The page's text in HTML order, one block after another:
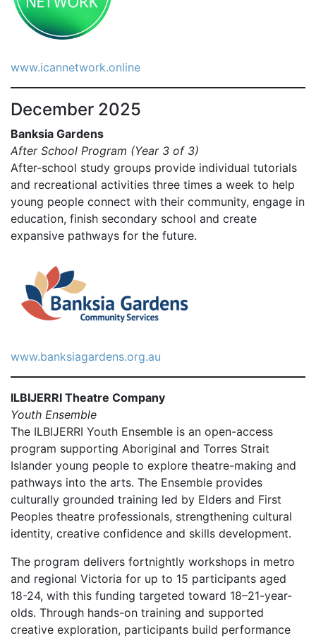
www.icannetwork.online
December 2025
Banksia Gardens
After School Program (Year 3 of 3)
After-school study groups provide individual tutorials
and recreational activities three times a week to help
young people connect with their community, engage in
education, finish secondary school and create
expansive pathways for the future.
www.banksiagardens.org.au
ILBIJERRI Theatre Company
Youth Ensemble
The ILBIJERRI Youth Ensemble is an open-access
program supporting Aboriginal and Torres Strait
Islander young people to explore theatre-making and
pathways into the arts. The Ensemble provides
culturally grounded training led by Elders and First
Peoples theatre professionals, strengthening cultural
identity, creative confidence and skills development.
The program delivers fortnightly workshops in metro
and regional Victoria for up to 15 participants aged
18-24, with this funding targeted toward 18–21-year-
olds. Through hands-on training and supported
creative exploration, participants build performance